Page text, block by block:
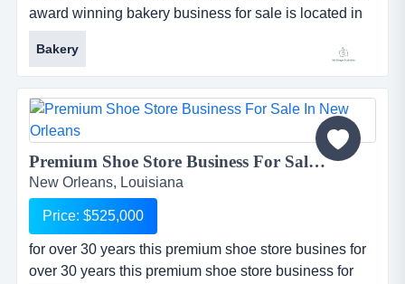
award winning bakery business for sale is located in
uptown new orleans, louisiana. bakery is famous for
its delicious european style pastries, specialty cakes,
breakfast pastries, sandwiches, wedding cakes, and
more. business does extraordinarily high sales for a
bakery, with annual sales in excess of $500k and over
$...
Bakery
Premium Shoe Store Business For Sale in New Orleans...
New Orleans, Louisiana
Price: $525,000
for over 30 years this premium shoe store busines for
over 30 years this premium shoe store business for